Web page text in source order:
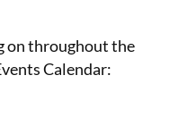
on throughout the
Calendar: